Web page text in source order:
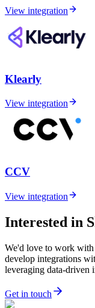
View integration
Klearly
View integration
CCV
View integration
Interested in
We'd love to work with
develop integrations
leveraging data-driven
Get in touch